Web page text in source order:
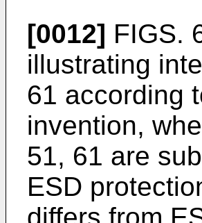
[0012] FIGS.
illustrating
61 according
invention,
51, 61 are
ESD